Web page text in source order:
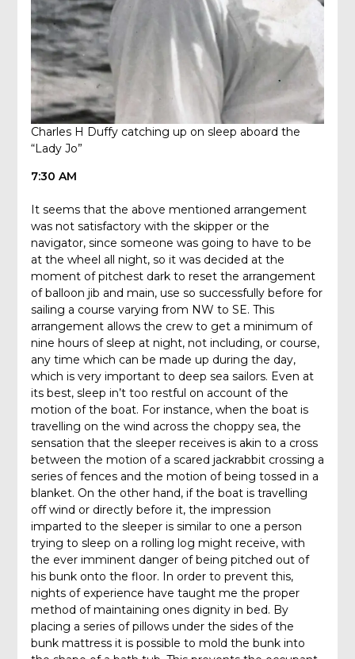
Charles H Duffy catching up on sleep aboard the
“Lady Jo”
7:30 AM
It seems that the above mentioned arrangement
was not satisfactory with the skipper or the
navigator, since someone was going to have to be
at the wheel all night, so it was decided at the
moment of pitchest dark to reset the arrangement
of balloon jib and main, use so successfully before for
sailing a course varying from NW to SE. This
arrangement allows the crew to get a minimum of
nine hours of sleep at night, not including, or course,
any time which can be made up during the day,
which is very important to deep sea sailors. Even at
its best, sleep in’t too restful on account of the
motion of the boat. For instance, when the boat is
travelling on the wind across the choppy sea, the
sensation that the sleeper receives is akin to a cross
between the motion of a scared jackrabbit crossing a
series of fences and the motion of being tossed in a
blanket. On the other hand, if the boat is travelling
off wind or directly before it, the impression
imparted to the sleeper is similar to one a person
trying to sleep on a rolling log might receive, with
the ever imminent danger of being pitched out of
his bunk onto the floor. In order to prevent this,
nights of experience have taught me the proper
method of maintaining ones dignity in bed. By
placing a series of pillows under the sides of the
bunk mattress it is possible to mold the bunk into